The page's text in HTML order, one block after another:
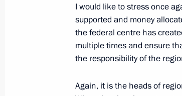
on Climate Change Alok
January 13, 2022, 20:00
December 30, 2021, 18:20
I would like to stress once
supported and money
the federal centre has
multiple times and ensure
the responsibility of the
Again, it is the heads of